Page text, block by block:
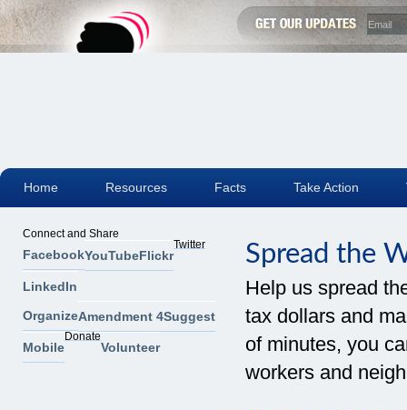
Spread the
Help us spread
tax dollars and
of minutes, you
workers and
Connect and Share
FacebookYouTubeFlickr
Twitter
LinkedIn
OrganizeAmendment 4Suggest
Mobile
Donate
Volunteer
Home Resources Facts Take Action